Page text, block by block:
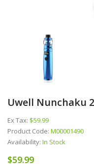
Uwell Nunchaku
Ex Tax: $59.99
Product Code: M00001490
Availability: In Stock
$59.99